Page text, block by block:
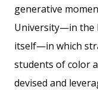
generative
University—in the
itself—in which
students of color
devised and